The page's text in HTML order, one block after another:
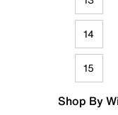
14
15
Shop By